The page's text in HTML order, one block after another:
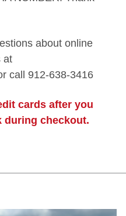
about online
at
call 912-638-3416
cards after you
during checkout.